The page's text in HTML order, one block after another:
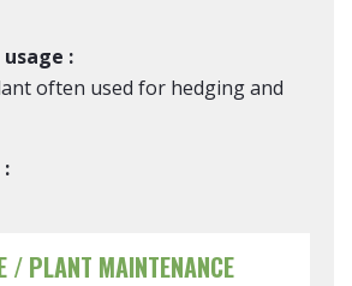
:
often used for hedging and
/ PLANT MAINTENANCE